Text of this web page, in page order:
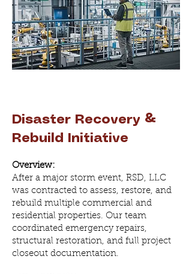
Disaster Recovery &
Rebuild Initiative
Overview:
After a major storm event, RSD, LLC
was contracted to assess, restore, and
rebuild multiple commercial and
residential properties. Our team
coordinated emergency repairs,
structural restoration, and full project
closeout documentation.